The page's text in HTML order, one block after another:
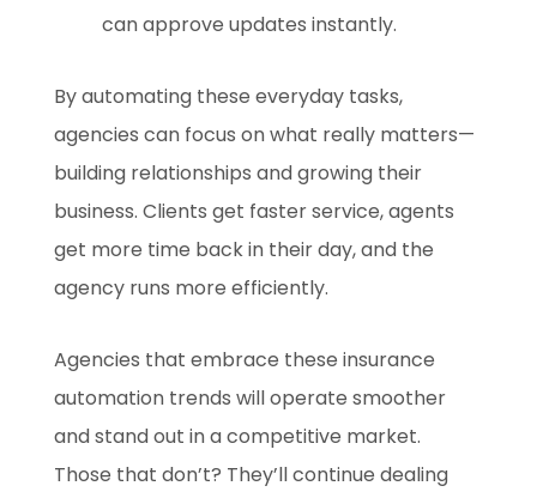
can approve updates instantly.
By automating these everyday tasks,
agencies can focus on what really matters—
building relationships and growing their
business. Clients get faster service, agents
get more time back in their day, and the
agency runs more efficiently.
Agencies that embrace these insurance
automation trends will operate smoother
and stand out in a competitive market.
Those that don’t? They’ll continue dealing